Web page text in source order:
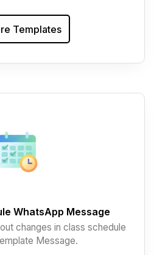
Templates
WhatsApp Message
changes in class schedule
Message.